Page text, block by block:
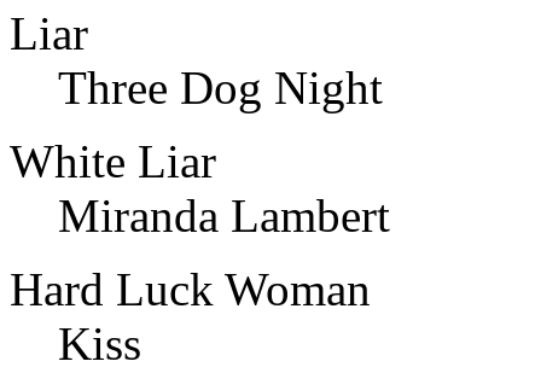
Liar
Three Dog Night
White Liar
Miranda Lambert
Hard Luck Woman
Kiss